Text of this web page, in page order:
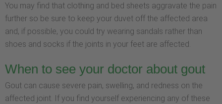
You may find that clothing and bed sheets aggravate the pain
further so be sure to keep your duvet off the affected area
and, if possible, you could try wearing sandals rather than
shoes and socks if the joints in your feet are affected.
When to see your doctor about gout
Gout can cause severe pain, swelling, and redness on the
affected joint. If you find yourself experiencing any of these